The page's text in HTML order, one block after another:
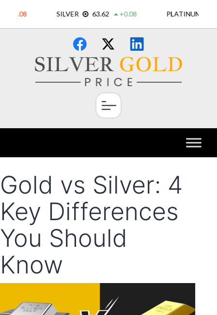
content
×
Gold vs Silver: 4
Key Differences
You Should
Know